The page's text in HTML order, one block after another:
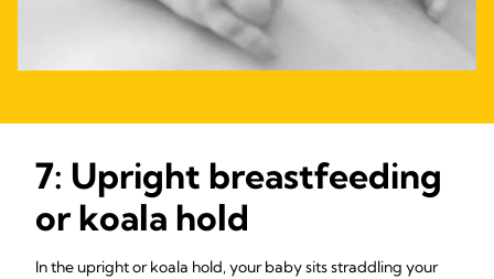
7: Upright breastfeeding
or koala hold
In the upright or koala hold, your baby sits straddling your